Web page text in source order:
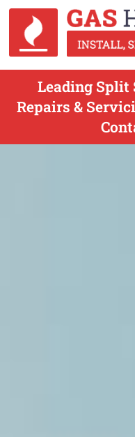
Leading
Repairs &